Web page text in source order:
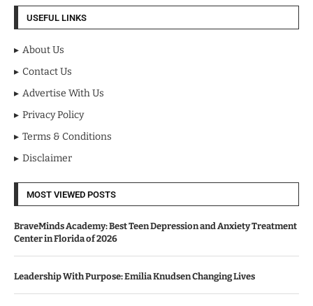
USEFUL LINKS
About Us
Contact Us
Advertise With Us
Privacy Policy
Terms & Conditions
Disclaimer
MOST VIEWED POSTS
BraveMinds Academy: Best Teen Depression and Anxiety Treatment
Center in Florida of 2026
Leadership With Purpose: Emilia Knudsen Changing Lives